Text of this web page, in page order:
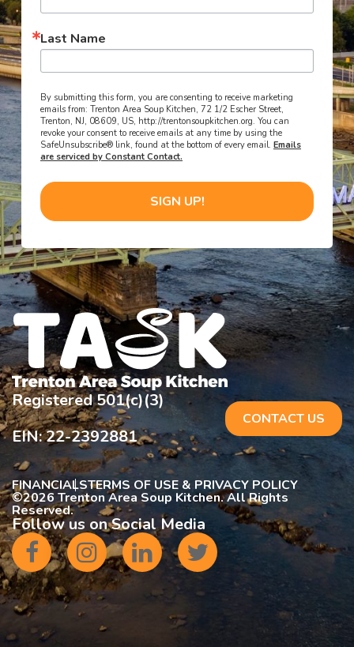
Last Name
By submitting this form, you are consenting to receive marketing
emails from: Trenton Area Soup Kitchen, 72 1/2 Escher Street,
Trenton, NJ, 08609, US, http://trentonsoupkitchen.org. You can
revoke your consent to receive emails at any time by using the
SafeUnsubscribe® link, found at the bottom of every email. Emails
are serviced by Constant Contact.
SIGN UP!
Registered 501(c)(3)
EIN: 22-2392881
CONTACT US
FINANCIALSTERMS OF USE & PRIVACY POLICY
©2026 Trenton Area Soup Kitchen. All Rights
Reserved.
Follow us on Social Media